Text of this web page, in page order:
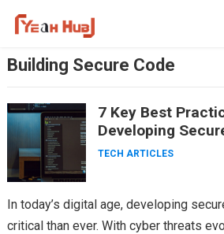
Building Secure Code
7 Key Best
Developing
TECH ARTICLES
In today’s digital age, developing
critical than ever. With cyber threats